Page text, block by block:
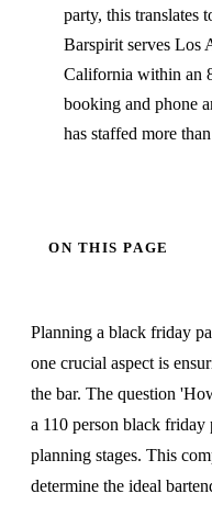
party, this translates
Barspirit serves Los
California within an
booking and phone
has staffed more
ON THIS PAGE
Planning a black friday
one crucial aspect is
the bar. The question
a 110 person black friday
planning stages. This
determine the ideal